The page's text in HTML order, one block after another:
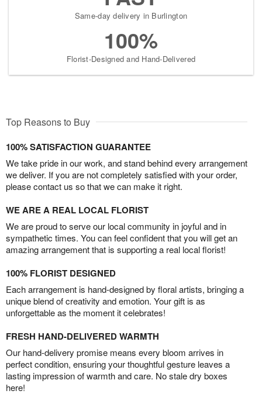
Same-day delivery in Burlington
100%
Florist-Designed and Hand-Delivered
Top Reasons to Buy
100% SATISFACTION GUARANTEE
We take pride in our work, and stand behind every arrangement
we deliver. If you are not completely satisfied with your order,
please contact us so that we can make it right.
WE ARE A REAL LOCAL FLORIST
We are proud to serve our local community in joyful and in
sympathetic times. You can feel confident that you will get an
amazing arrangement that is supporting a real local florist!
100% FLORIST DESIGNED
Each arrangement is hand-designed by floral artists, bringing a
unique blend of creativity and emotion. Your gift is as
unforgettable as the moment it celebrates!
FRESH HAND-DELIVERED WARMTH
Our hand-delivery promise means every bloom arrives in
perfect condition, ensuring your thoughtful gesture leaves a
lasting impression of warmth and care. No stale dry boxes
here!